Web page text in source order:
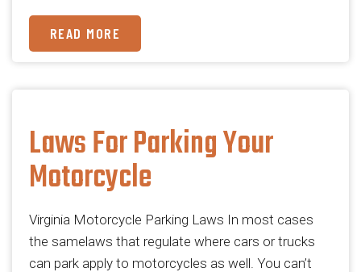
READ MORE
Laws For Parking Your
Motorcycle
Virginia Motorcycle Parking Laws In most cases
the samelaws that regulate where cars or trucks
can park apply to motorcycles as well. You can’t